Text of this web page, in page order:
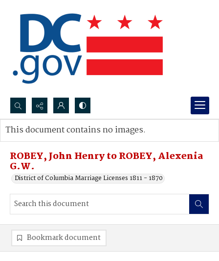
Search...
Advanced search
ROBEY, John Henry to ROBEY, Alexenia
G.W.
District of Columbia Marriage Licenses 1811 - 1870
This document contains no images.
Bookmark document